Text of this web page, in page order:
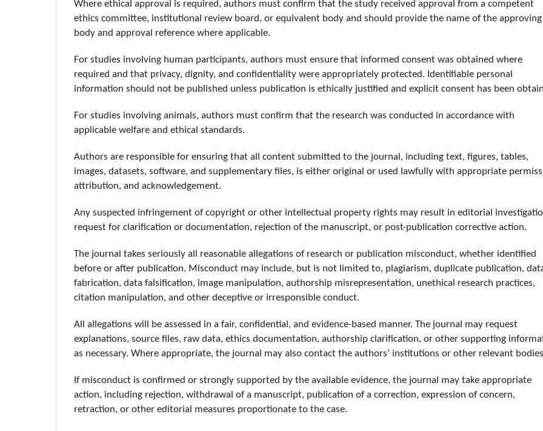
Where ethical approval is required, authors must confirm that the study received approval from a competent
ethics committee, institutional review board, or equivalent body and should provide the name of the approving
body and approval reference where applicable.
For studies involving human participants, authors must ensure that informed consent was obtained where
required and that privacy, dignity, and confidentiality were appropriately protected. Identifiable personal
information should not be published unless publication is ethically justified and explicit consent has been
For studies involving animals, authors must confirm that the research was conducted in accordance with
applicable welfare and ethical standards.
Authors are responsible for ensuring that all content submitted to the journal, including text, figures, tables,
images, datasets, software, and supplementary files, is either original or used lawfully with appropriate
attribution, and acknowledgement.
Any suspected infringement of copyright or other intellectual property rights may result in editorial
request for clarification or documentation, rejection of the manuscript, or post-publication corrective action.
The journal takes seriously all reasonable allegations of research or publication misconduct, whether identified
before or after publication. Misconduct may include, but is not limited to, plagiarism, duplicate publication,
fabrication, data falsification, image manipulation, authorship misrepresentation, unethical research practices,
citation manipulation, and other deceptive or irresponsible conduct.
All allegations will be assessed in a fair, confidential, and evidence-based manner. The journal may request
explanations, source files, raw data, ethics documentation, authorship clarification, or other supporting
as necessary. Where appropriate, the journal may also contact the authors’ institutions or other relevant
If misconduct is confirmed or strongly supported by the available evidence, the journal may take appropriate
action, including rejection, withdrawal of a manuscript, publication of a correction, expression of concern,
retraction, or other editorial measures proportionate to the case.